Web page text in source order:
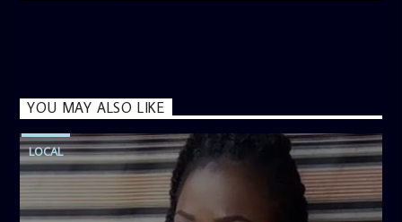
YOU MAY ALSO LIKE
LOCAL